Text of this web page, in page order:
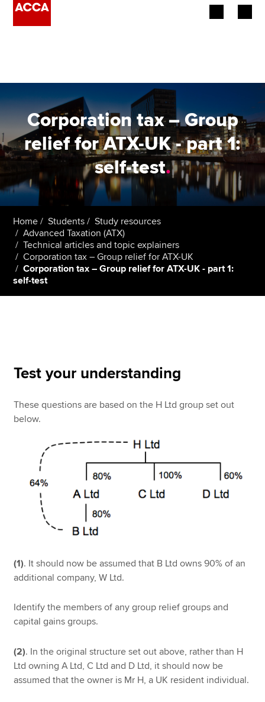
Employers
Learning providers
Members
Students
Affiliates
Policy and insights
Search jobs
Find an accountant
Technical resources
Help & support
Corporation tax – Group
relief for ATX-UK - part 1:
self-test.
Home Students
Study resources
Advanced Taxation (ATX)
Technical articles and topic explainers
Corporation tax – Group relief for ATX-UK
Corporation tax – Group relief for ATX-UK - part 1:
self-test
Test your understanding
These questions are based on the H Ltd group set out
below.
(1). It should now be assumed that B Ltd owns 90% of an
additional company, W Ltd.
Identify the members of any group relief groups and
capital gains groups.
(2). In the original structure set out above, rather than H
Ltd owning A Ltd, C Ltd and D Ltd, it should now be
assumed that the owner is Mr H, a UK resident individual.